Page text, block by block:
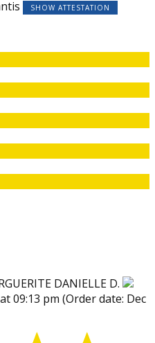
SHOW ATTESTATION
DANIELLE D.
09:13 pm (Order date: Dec